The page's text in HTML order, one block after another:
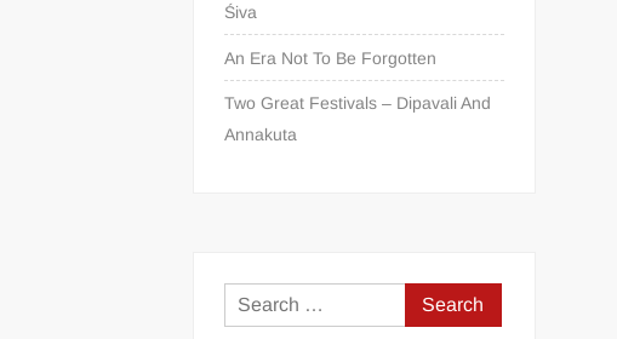
Śiva
An Era Not To Be Forgotten
Two Great Festivals – Dipavali And
Annakuta